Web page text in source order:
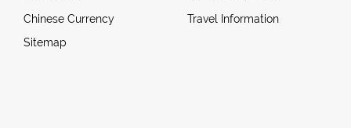
Chinese Currency
Sitemap
Travel Information